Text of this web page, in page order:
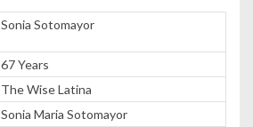
Sonia Sotomayor
67 Years
The Wise Latina
Sonia Maria Sotomayor